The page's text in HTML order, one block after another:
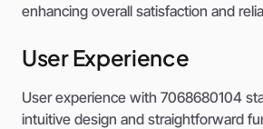
enhancing overall satisfaction and
User Experience
User experience with 7068680104
intuitive design and straightforward